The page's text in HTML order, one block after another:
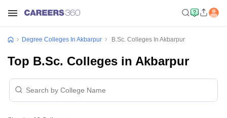
Degree Colleges In Akbarpur B.Sc. Colleges In Akbarpur
Top B.Sc. Colleges in Akbarpur